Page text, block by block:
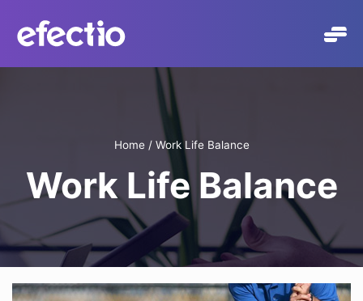
content
Home / Work Life Balance
Work Life Balance